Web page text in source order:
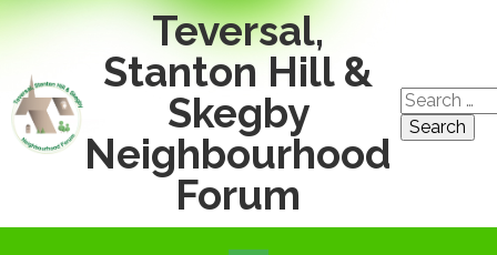
Teversal,
Stanton Hill &
Skegby
Neighbourhood
Forum
Search
for: